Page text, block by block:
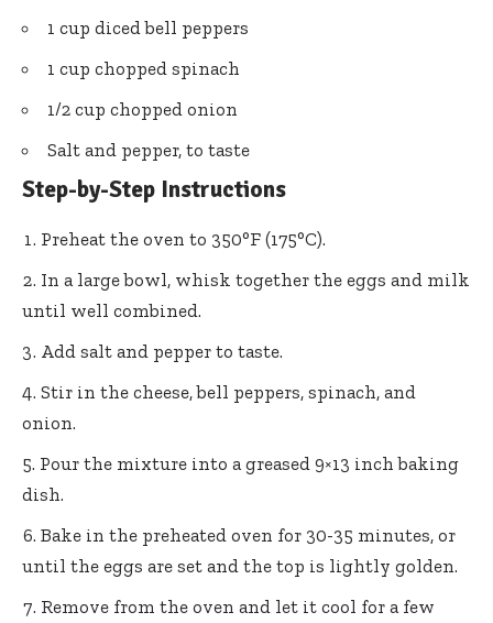
1 cup diced bell peppers
1 cup chopped spinach
1/2 cup chopped onion
Salt and pepper, to taste
Step-by-Step Instructions
Preheat the oven to 350°F (175°C).
In a large bowl, whisk together the eggs and milk
until well combined.
Add salt and pepper to taste.
Stir in the cheese, bell peppers, spinach, and
onion.
Pour the mixture into a greased 9×13 inch baking
dish.
Bake in the preheated oven for 30-35 minutes, or
until the eggs are set and the top is lightly golden.
Remove from the oven and let it cool for a few